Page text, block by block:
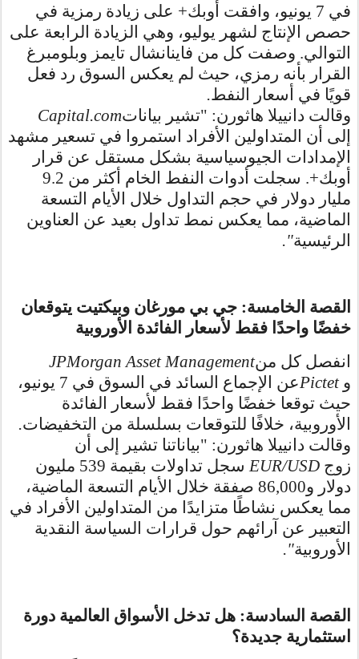
في 7 يونيو، وافقت أوبك+ على زيادة رمزية في
حصص الإنتاج لشهر يوليو، وهي الزيادة الرابعة على
التوالي. وصفت كل من فاينانشال تايمز وبلومبرغ
القرار بأنه رمزي، حيث لم يعكس السوق رد فعل
قويًا في أسعار النفط.
وقالت دانييلا هاثورن: "تشير بياناتCapital.com
إلى أن المتداولين الأفراد استمروا في تسعير مشهد
الإمدادات الجيوسياسية بشكل مستقل عن قرار
أوبك+. سجلت أدوات النفط الخام أكثر من 9.2
مليار دولار في حجم التداول خلال الأيام التسعة
الماضية، مما يعكس نمط تداول بعيد عن العناوين
الرئيسية."
القصة الخامسة: جي بي مورغان وبيكتيت يتوقعان
خفضًا واحدًا فقط لأسعار الفائدة الأوروبية
انفصل كل منJPMorgan Asset Management
و Pictet
عن الإجماع السائد في السوق في 7 يونيو،
حيث توقعا خفضًا واحدًا فقط لأسعار الفائدة
الأوروبية، خلافًا للتوقعات بسلسلة من التخفيضات.
وقالت دانييلا هاثورن: "بياناتنا تشير إلى أن
زوج EUR/USD
سجل تداولات بقيمة 539 مليون
دولار و86,000 صفقة خلال الأيام التسعة الماضية،
مما يعكس نشاطًا متزايدًا من المتداولين الأفراد في
التعبير عن آرائهم حول قرارات السياسة النقدية
الأوروبية."
القصة السادسة: هل تدخل الأسواق العالمية دورة
استثمارية جديدة؟